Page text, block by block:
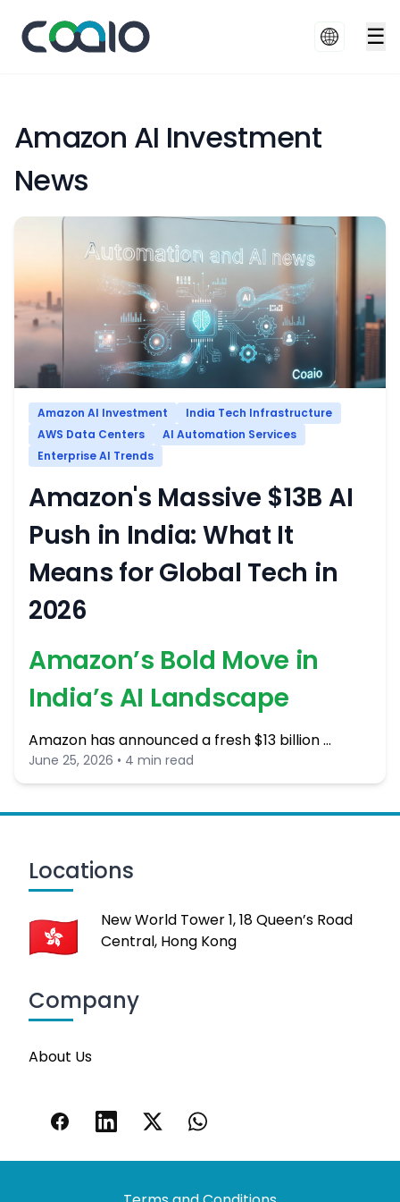
☰
Amazon AI Investment
News
Amazon AI Investment
India Tech Infrastructure
AWS Data Centers
AI Automation Services
Enterprise AI Trends
Amazon's Massive $13B AI
Push in India: What It
Means for Global Tech in
2026
Amazon’s Bold Move in
India’s AI Landscape
Amazon has announced a fresh $13 billion …
June 25, 2026 • 4 min read
Locations
New World Tower 1, 18 Queen’s Road
Central, Hong Kong
Company
About Us